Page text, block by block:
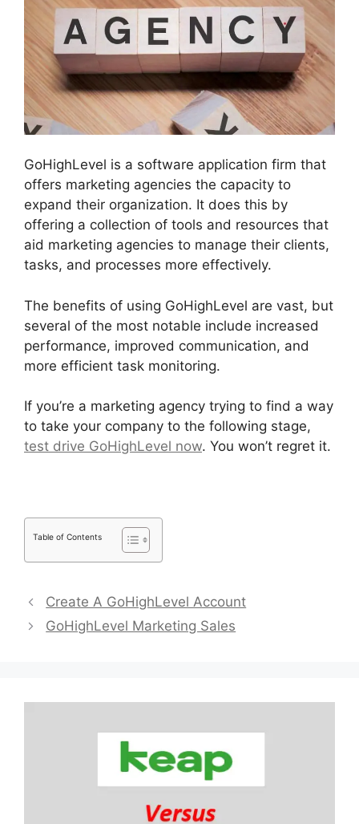
GoHighLevel is a software application firm that
offers marketing agencies the capacity to
expand their organization. It does this by
offering a collection of tools and resources that
aid marketing agencies to manage their clients,
tasks, and processes more effectively.
The benefits of using GoHighLevel are vast, but
several of the most notable include increased
performance, improved communication, and
more efficient task monitoring.
If you’re a marketing agency trying to find a way
to take your company to the following stage,
test drive GoHighLevel now. You won’t regret it.
Table of Contents
Create A GoHighLevel Account
GoHighLevel Marketing Sales